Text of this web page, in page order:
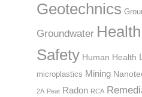
Geotechnics
Groundwater
Safety Human Health
microplastics Mining
2A Peat Radon RCA